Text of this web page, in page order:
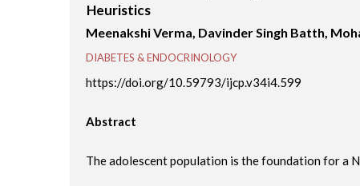
Heuristics
Meenakshi Verma, Davinder Singh Batth,
DIABETES & ENDOCRINOLOGY
https://doi.org/10.59793/ijcp.v34i4.599
Abstract
The adolescent population is the foundation for a